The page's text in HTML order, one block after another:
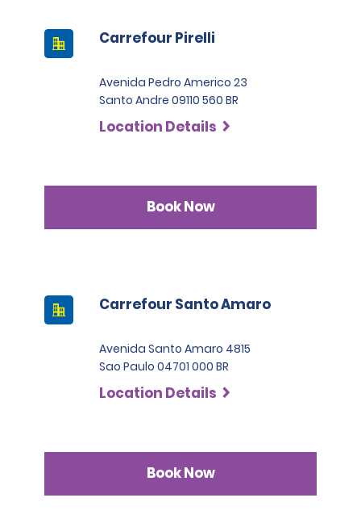
Carrefour Pirelli
Avenida Pedro Americo 23
Santo Andre 09110 560 BR
Location Details
Book Now
Carrefour Santo Amaro
Avenida Santo Amaro 4815
Sao Paulo 04701 000 BR
Location Details
Book Now